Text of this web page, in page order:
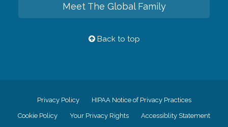
Meet The Global Family
Back to top
Privacy Policy HIPAA Notice of Privacy Practices
Cookie Policy Your Privacy Rights Accessiblity Statement